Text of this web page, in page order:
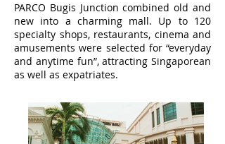
PARCO Bugis Junction combined old and
new into a charming mall. Up to 120
specialty shops, restaurants, cinema and
amusements were selected for “everyday
and anytime fun”, attracting Singaporean
as well as expatriates.